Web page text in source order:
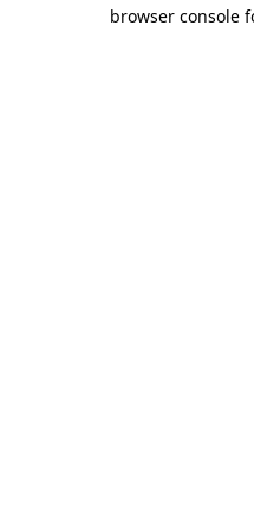
browser console